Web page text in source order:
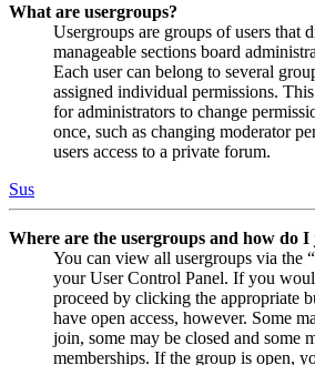
What are usergroups?
Usergroups are groups of users that
manageable sections board
Each user can belong to several
assigned individual permissions.
for administrators to change
once, such as changing moderator
users access to a private forum.
Sus
Where are the usergroups and how do I
You can view all usergroups via the
your User Control Panel. If you
proceed by clicking the appropriate
have open access, however. Some
join, some may be closed and some
memberships. If the group is open,